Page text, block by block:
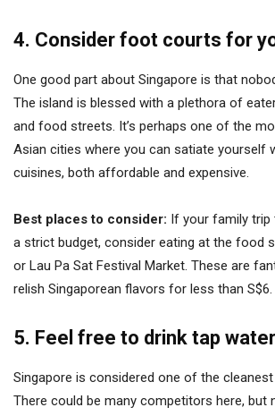
4. Consider foot courts for
One good part about Singapore is that
The island is blessed with a plethora of
and food streets. It’s perhaps one of the
Asian cities where you can satiate yourself
cuisines, both affordable and expensive.
Best places to consider: If your family trip
a strict budget, consider eating at the food
or Lau Pa Sat Festival Market. These are
relish Singaporean flavors for less than S$6.
5. Feel free to drink tap water
Singapore is considered one of the
There could be many competitors here, but